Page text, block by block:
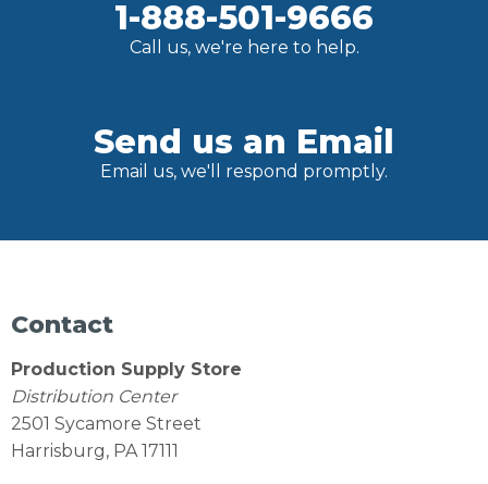
1-888-501-9666
Call us, we're here to help.
Send us an Email
Email us, we'll respond promptly.
Contact
Production Supply Store
Distribution Center
2501 Sycamore Street
Harrisburg, PA 17111